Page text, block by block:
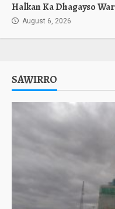
Halkan Ka Dhagayso
August 6, 2026
SAWIRRO